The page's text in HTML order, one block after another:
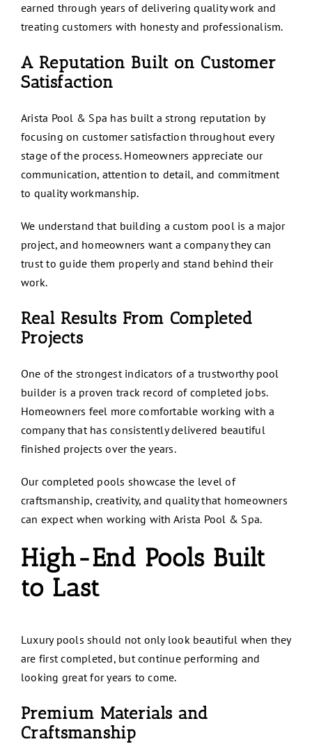
earned through years of delivering quality work and
treating customers with honesty and professionalism.
A Reputation Built on Customer
Satisfaction
Arista Pool & Spa has built a strong reputation by
focusing on customer satisfaction throughout every
stage of the process. Homeowners appreciate our
communication, attention to detail, and commitment
to quality workmanship.
We understand that building a custom pool is a major
project, and homeowners want a company they can
trust to guide them properly and stand behind their
work.
Real Results From Completed
Projects
One of the strongest indicators of a trustworthy pool
builder is a proven track record of completed jobs.
Homeowners feel more comfortable working with a
company that has consistently delivered beautiful
finished projects over the years.
Our completed pools showcase the level of
craftsmanship, creativity, and quality that homeowners
can expect when working with Arista Pool & Spa.
High-End Pools Built
to Last
Luxury pools should not only look beautiful when they
are first completed, but continue performing and
looking great for years to come.
Premium Materials and
Craftsmanship